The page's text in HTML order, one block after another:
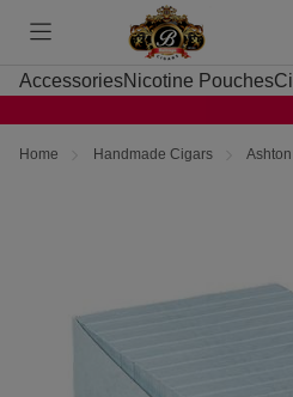
Toggle
menu
AccessoriesNicotine Pouches
Home Handmade Cigars